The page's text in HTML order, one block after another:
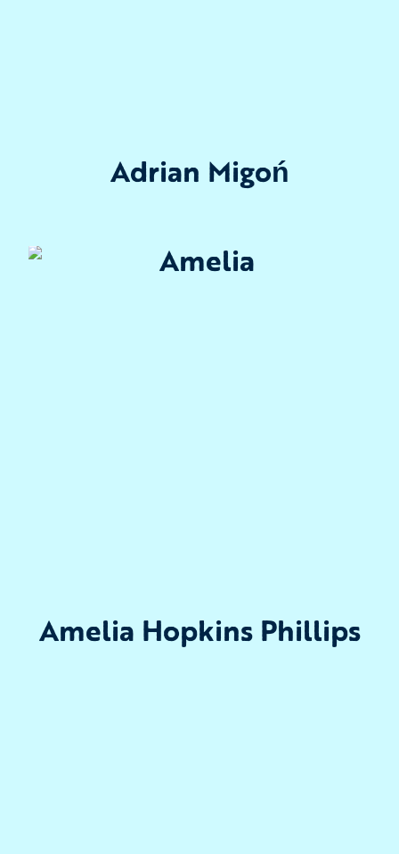
Adrian Migoń
Amelia Hopkins Phillips